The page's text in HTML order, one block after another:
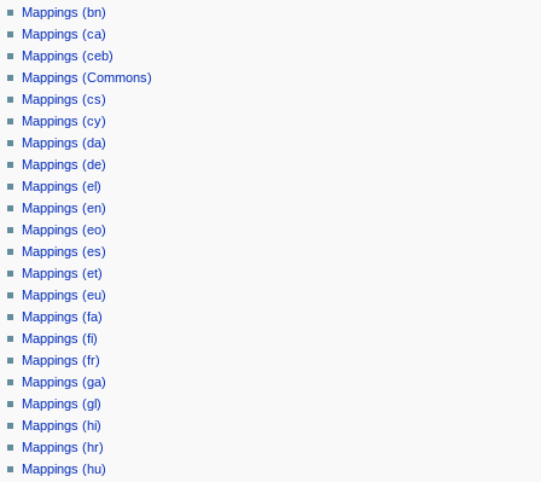
Mappings (bn)
Mappings (ca)
Mappings (ceb)
Mappings (Commons)
Mappings (cs)
Mappings (cy)
Mappings (da)
Mappings (de)
Mappings (el)
Mappings (en)
Mappings (eo)
Mappings (es)
Mappings (et)
Mappings (eu)
Mappings (fa)
Mappings (fi)
Mappings (fr)
Mappings (ga)
Mappings (gl)
Mappings (hi)
Mappings (hr)
Mappings (hu)